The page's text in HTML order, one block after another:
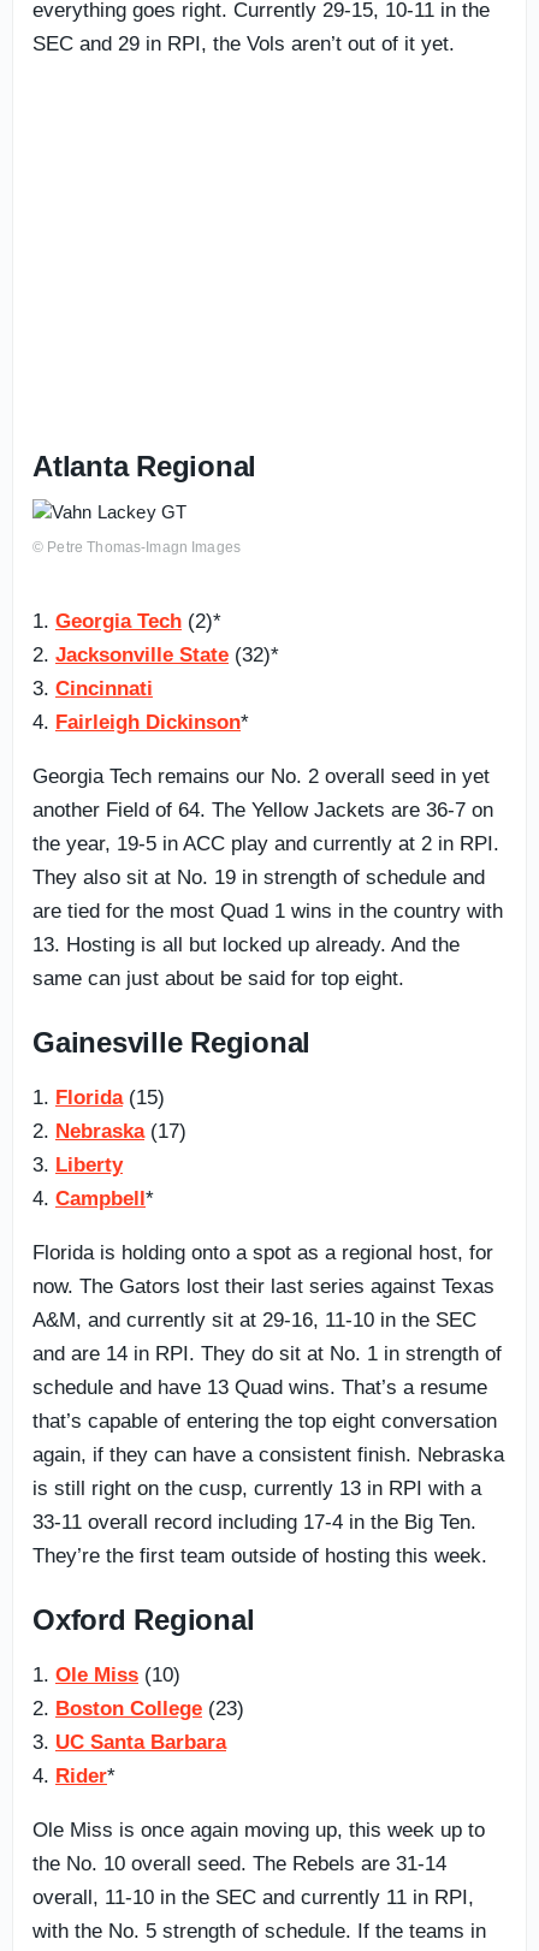
everything goes right. Currently 29-15, 10-11 in the
SEC and 29 in RPI, the Vols aren’t out of it yet.
Atlanta Regional
© Petre Thomas-Imagn Images
1. Georgia Tech (2)*
2. Jacksonville State (32)*
3. Cincinnati
4. Fairleigh Dickinson*
Georgia Tech remains our No. 2 overall seed in yet
another Field of 64. The Yellow Jackets are 36-7 on
the year, 19-5 in ACC play and currently at 2 in RPI.
They also sit at No. 19 in strength of schedule and
are tied for the most Quad 1 wins in the country with
13. Hosting is all but locked up already. And the
same can just about be said for top eight.
Gainesville Regional
1. Florida(15)
2. Nebraska(17)
3. Liberty
4. Campbell*
Florida is holding onto a spot as a regional host, for
now. The Gators lost their last series against Texas
A&M, and currently sit at 29-16, 11-10 in the SEC
and are 14 in RPI. They do sit at No. 1 in strength of
schedule and have 13 Quad wins. That’s a resume
that’s capable of entering the top eight conversation
again, if they can have a consistent finish. Nebraska
is still right on the cusp, currently 13 in RPI with a
33-11 overall record including 17-4 in the Big Ten.
They’re the first team outside of hosting this week.
Oxford Regional
1. Ole Miss (10)
2. Boston College (23)
3. UC Santa Barbara
4. Rider*
Ole Miss is once again moving up, this week up to
the No. 10 overall seed. The Rebels are 31-14
overall, 11-10 in the SEC and currently 11 in RPI,
with the No. 5 strength of schedule. If the teams in